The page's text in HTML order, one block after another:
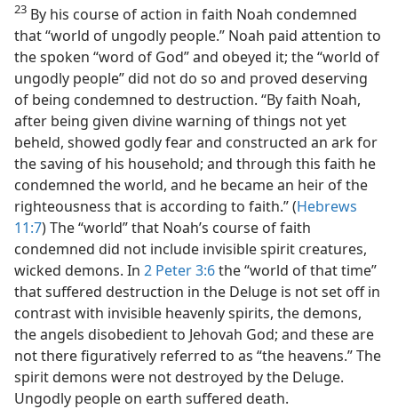
23 By his course of action in faith Noah condemned
that “world of ungodly people.” Noah paid attention to
the spoken “word of God” and obeyed it; the “world of
ungodly people” did not do so and proved deserving
of being condemned to destruction. “By faith Noah,
after being given divine warning of things not yet
beheld, showed godly fear and constructed an ark for
the saving of his household; and through this faith he
condemned the world, and he became an heir of the
righteousness that is according to faith.” (Hebrews
11:7) The “world” that Noah’s course of faith
condemned did not include invisible spirit creatures,
wicked demons. In 2 Peter 3:6the “world of that time”
that suffered destruction in the Deluge is not set off in
contrast with invisible heavenly spirits, the demons,
the angels disobedient to Jehovah God; and these are
not there figuratively referred to as “the heavens.” The
spirit demons were not destroyed by the Deluge.
Ungodly people on earth suffered death.